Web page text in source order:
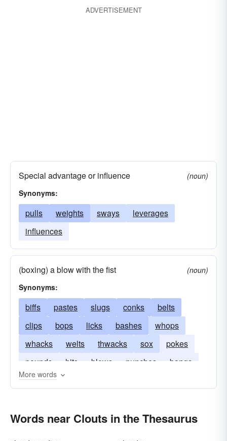
ADVERTISEMENT
Special advantage or influence
(noun)
Synonyms:
pulls weights sways
leverages
influences
(boxing) a blow with the fist
(noun)
Synonyms:
biffs pastes slugs conks
belts
clips
bops licks bashes
whops
whacks
welts thwacks sox
pokes
pounds
hits blows punches bangs
More words
Words near Clouts in the Thesaurus